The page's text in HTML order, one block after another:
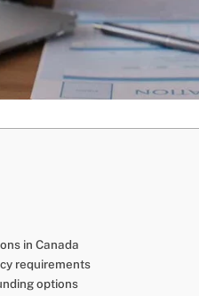
in Canada
requirements
options